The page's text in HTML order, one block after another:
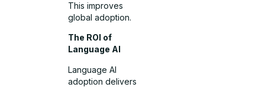
This improves
global adoption.
The ROI of
Language AI
Language AI
adoption delivers